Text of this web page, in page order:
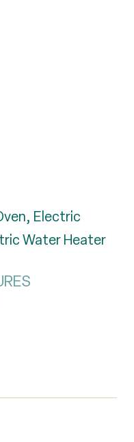
Electric
Water Heater